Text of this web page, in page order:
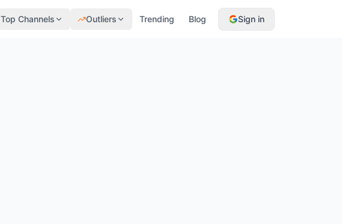
Top Channels Outliers Trending Blog Sign in